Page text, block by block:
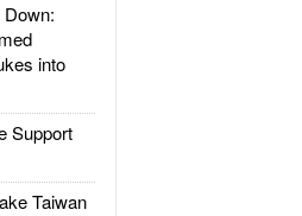
into
Support
Taiwan